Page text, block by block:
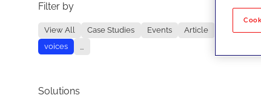
Filter by
View All Case Studies Events
Article
voices
...
Solutions